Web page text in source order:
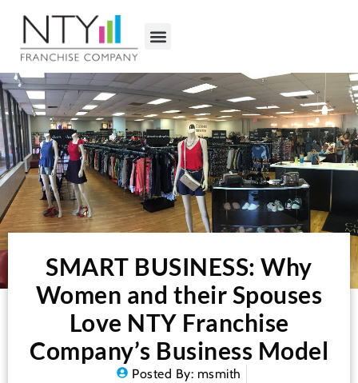
SMART BUSINESS: Why
Women and their Spouses
Love NTY Franchise
Company’s Business Model
Posted By: msmith